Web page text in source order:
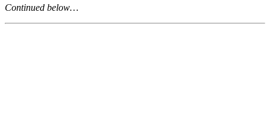
Continued below…